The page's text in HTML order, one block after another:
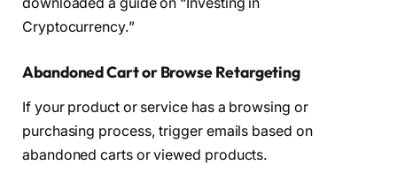
Cryptocurrency.”
Abandoned Cart or Browse Retargeting
If your product or service has a browsing or
purchasing process, trigger emails based on
abandoned carts or viewed products.